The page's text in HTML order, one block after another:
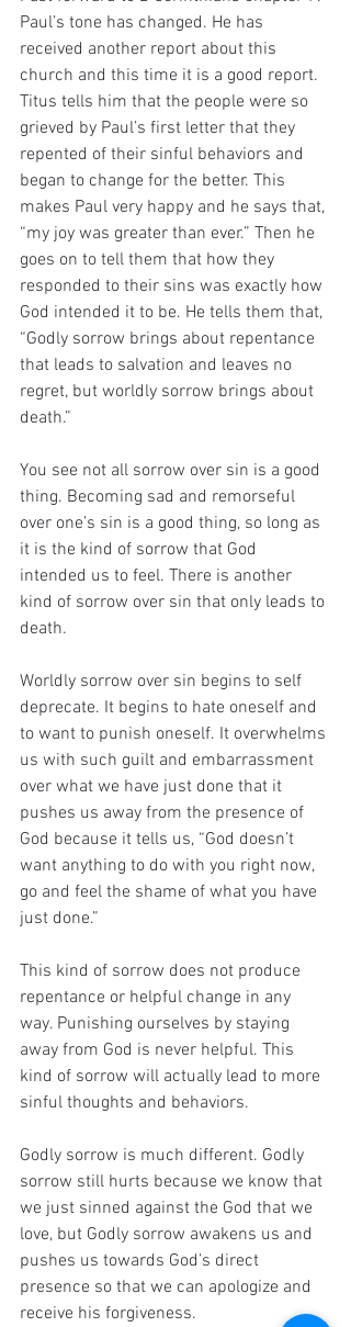
Paul’s tone has changed. He has
received another report about this
church and this time it is a good report.
Titus tells him that the people were so
grieved by Paul’s first letter that they
repented of their sinful behaviors and
began to change for the better. This
makes Paul very happy and he says that,
“my joy was greater than ever.” Then he
goes on to tell them that how they
responded to their sins was exactly how
God intended it to be. He tells them that,
“Godly sorrow brings about repentance
that leads to salvation and leaves no
regret, but worldly sorrow brings about
death.”
You see not all sorrow over sin is a good
thing. Becoming sad and remorseful
over one’s sin is a good thing, so long as
it is the kind of sorrow that God
intended us to feel. There is another
kind of sorrow over sin that only leads to
death.
Worldly sorrow over sin begins to self
deprecate. It begins to hate oneself and
to want to punish oneself. It overwhelms
us with such guilt and embarrassment
over what we have just done that it
pushes us away from the presence of
God because it tells us, “God doesn’t
want anything to do with you right now,
go and feel the shame of what you have
just done.”
This kind of sorrow does not produce
repentance or helpful change in any
way. Punishing ourselves by staying
away from God is never helpful. This
kind of sorrow will actually lead to more
sinful thoughts and behaviors.
Godly sorrow is much different. Godly
sorrow still hurts because we know that
we just sinned against the God that we
love, but Godly sorrow awakens us and
pushes us towards God’s direct
presence so that we can apologize and
receive his forgiveness.